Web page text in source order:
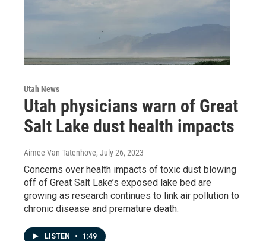
Utah News
Utah physicians warn of Great
Salt Lake dust health impacts
Aimee Van Tatenhove, July 26, 2023
Concerns over health impacts of toxic dust blowing
off of Great Salt Lake’s exposed lake bed are
growing as research continues to link air pollution to
chronic disease and premature death.
LISTEN • 1:49